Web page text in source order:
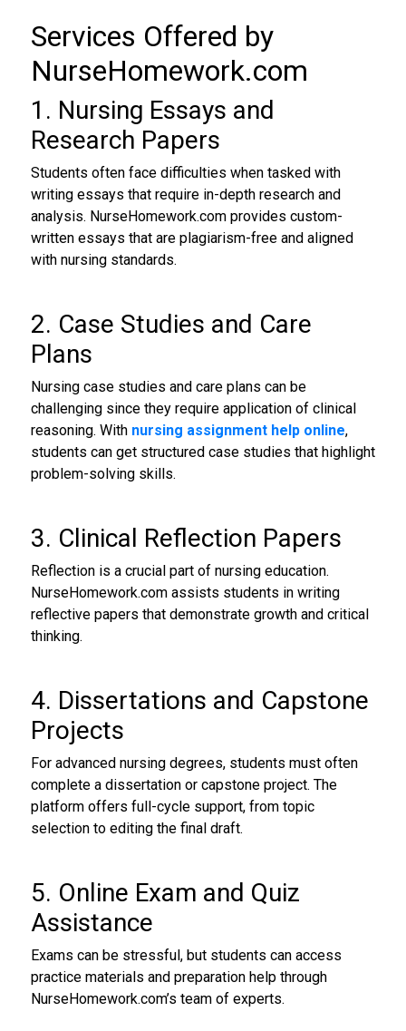
Services Offered by
NurseHomework.com
1. Nursing Essays and
Research Papers
Students often face difficulties when tasked with
writing essays that require in-depth research and
analysis. NurseHomework.com provides custom-
written essays that are plagiarism-free and aligned
with nursing standards.
2. Case Studies and Care
Plans
Nursing case studies and care plans can be
challenging since they require application of clinical
reasoning. With nursing assignment help online,
students can get structured case studies that highlight
problem-solving skills.
3. Clinical Reflection Papers
Reflection is a crucial part of nursing education.
NurseHomework.com assists students in writing
reflective papers that demonstrate growth and critical
thinking.
4. Dissertations and Capstone
Projects
For advanced nursing degrees, students must often
complete a dissertation or capstone project. The
platform offers full-cycle support, from topic
selection to editing the final draft.
5. Online Exam and Quiz
Assistance
Exams can be stressful, but students can access
practice materials and preparation help through
NurseHomework.com’s team of experts.